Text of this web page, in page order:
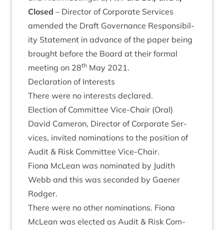
Closed – Dir­ect­or of Cor­por­ate Ser­vices
amended the Draft Gov­ernance Respons­ib­il­
ity State­ment in advance of the paper being
brought before the Board at their form­al
meet­ing on 28th May 2021.
Declar­a­tion of Interests
There were no interests declared.
Elec­tion of Com­mit­tee Vice-Chair (Oral)
Dav­id Camer­on, Dir­ect­or of Cor­por­ate Ser­
vices, invited nom­in­a­tions to the pos­i­tion of
Audit & Risk Com­mit­tee Vice-Chair.
Fiona McLean was nom­in­ated by Judith
Webb and this was seconded by Gaen­er
Rodger.
There were no oth­er nom­in­a­tions. Fiona
McLean was elec­ted as Audit & Risk Com­